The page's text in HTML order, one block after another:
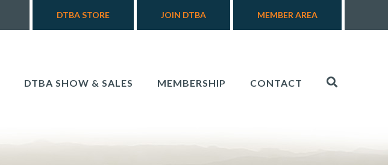
DTBA STORE JOIN DTBA MEMBER AREA
DTBA SHOW & SALES MEMBERSHIP CONTACT